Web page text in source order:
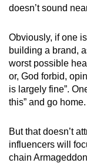
doesn’t sound
Obviously, if one
building a brand,
worst possible
or, God forbid,
is largely fine”.
this” and go home.
But that doesn’t
influencers will
chain